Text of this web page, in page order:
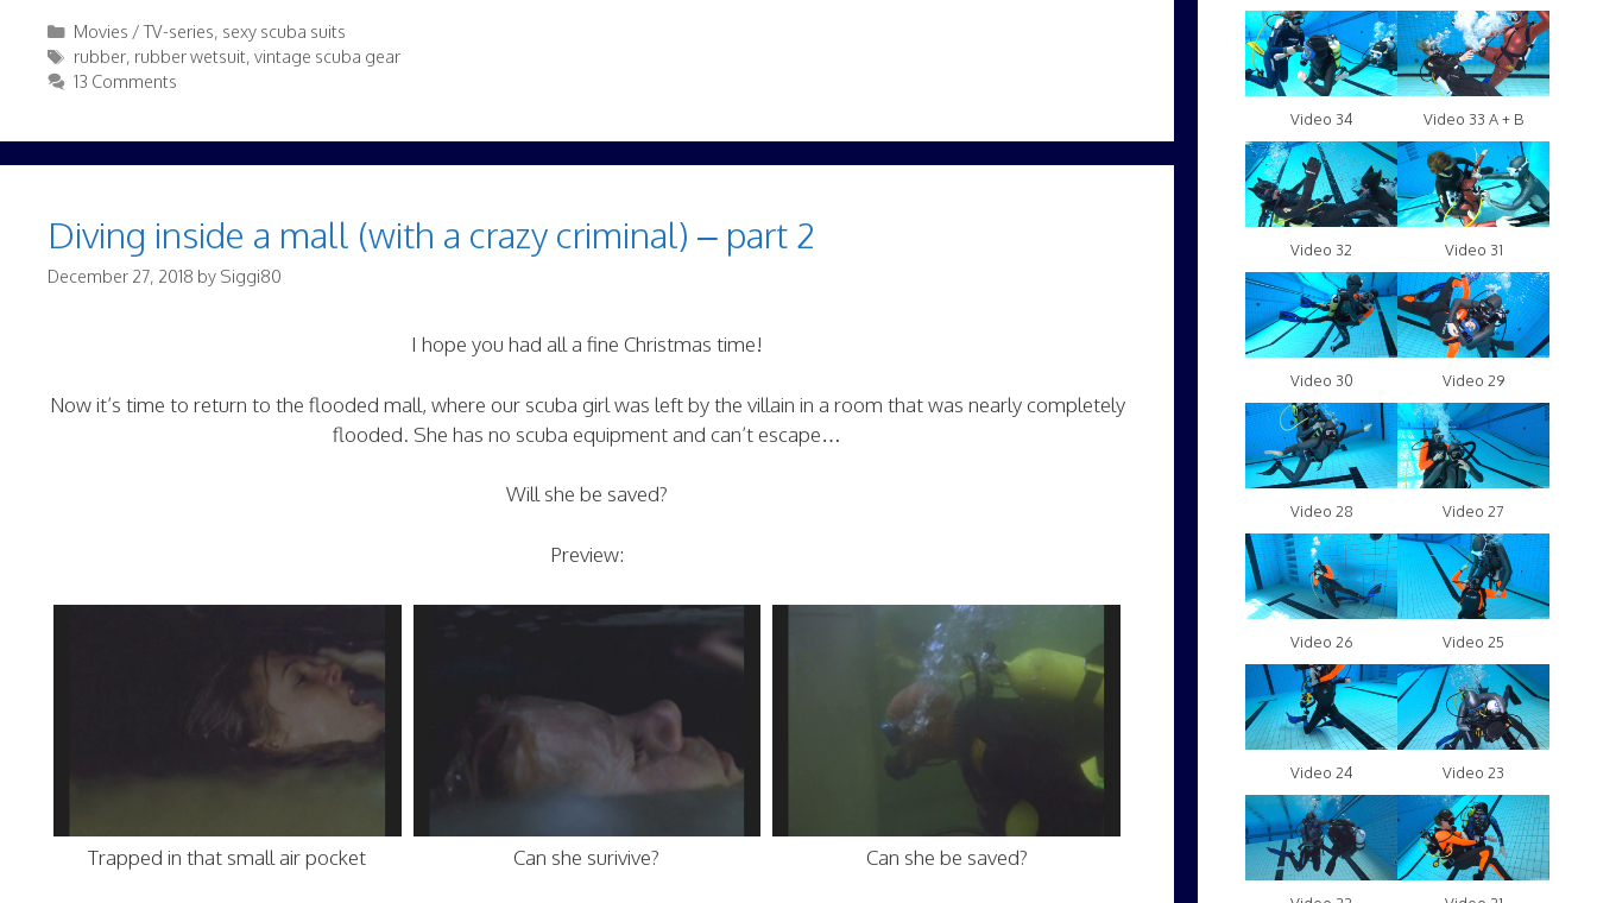
Categories
Movies / TV-series, sexy scuba suits
Tags
rubber, rubber wetsuit, vintage scuba gear
13 Comments
Diving inside a mall (with a crazy criminal) – part 2
December 27, 2018 by Siggi80
I hope you had all a fine Christmas time!
Now it’s time to return to the flooded mall, where our scuba girl was left by the villain in a room that was nearly completely
flooded. She has no scuba equipment and can’t escape…
Will she be saved?
Preview:
Trapped in that small air pocket Can she surivive? Can she be saved?
Video 34 Video 33 A + B
Video 32 Video 31
Video 30 Video 29
Video 28 Video 27
Video 26 Video 25
Video 24 Video 23